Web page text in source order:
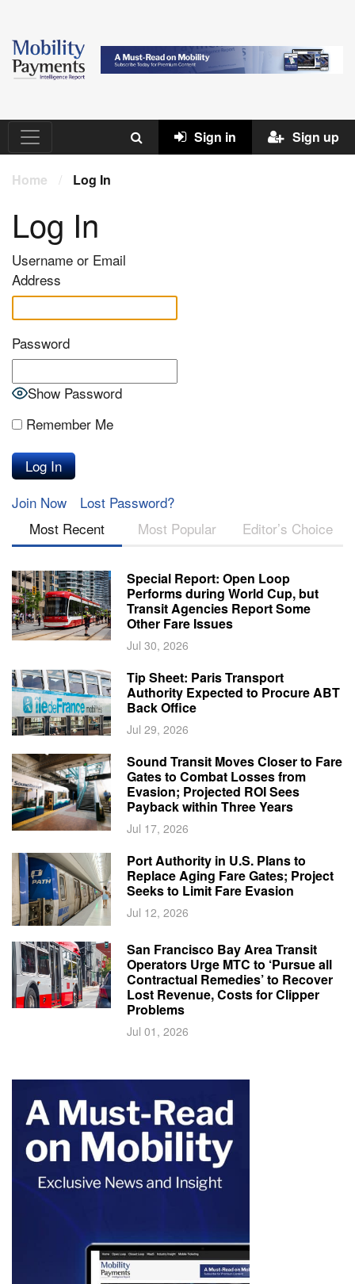
Sign in Sign up
Home / Log In
Log In
Username or Email
Address
Password
Show Password
Remember Me
Join Now
Lost Password?
Most Recent
Most Popular Editor’s Choice
Special Report: Open Loop
Performs during World Cup, but
Transit Agencies Report Some
Other Fare Issues
Jul 30, 2026
Tip Sheet: Paris Transport
Authority Expected to Procure ABT
Back Office
Jul 29, 2026
Sound Transit Moves Closer to Fare
Gates to Combat Losses from
Evasion; Projected ROI Sees
Payback within Three Years
Jul 17, 2026
Port Authority in U.S. Plans to
Replace Aging Fare Gates; Project
Seeks to Limit Fare Evasion
Jul 12, 2026
San Francisco Bay Area Transit
Operators Urge MTC to ‘Pursue all
Contractual Remedies’ to Recover
Lost Revenue, Costs for Clipper
Problems
Jul 01, 2026